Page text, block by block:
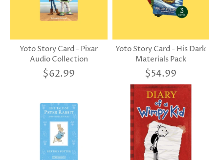
Yoto Story Card - Pixar
Audio Collection
$62.99
Yoto Story Card - His Dark
Materials Pack
$54.99